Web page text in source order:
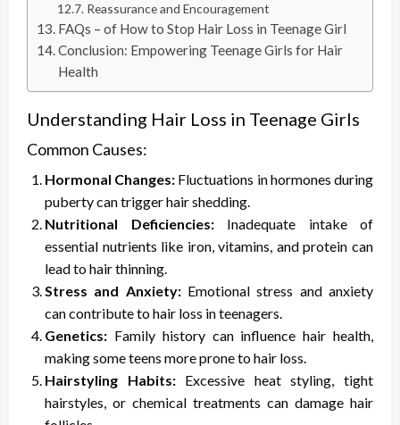
Reassurance and Encouragement
FAQs – of How to Stop Hair Loss in Teenage Girl
Conclusion: Empowering Teenage Girls for Hair
Health
Understanding Hair Loss in Teenage Girls
Common Causes:
Hormonal Changes: Fluctuations in hormones during
puberty can trigger hair shedding.
Nutritional Deficiencies:Inadequate intake of
essential nutrients like iron, vitamins, and protein can
lead to hair thinning.
Stress and Anxiety:Emotional stress and anxiety
can contribute to hair loss in teenagers.
Genetics: Family history can influence hair health,
making some teens more prone to hair loss.
Hairstyling Habits:Excessive heat styling, tight
hairstyles, or chemical treatments can damage hair